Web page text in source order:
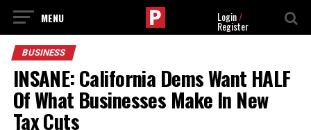
Login/
Register
BUSINESS
INSANE: California Dems Want HALF
Of What Businesses Make In New
Tax Cuts